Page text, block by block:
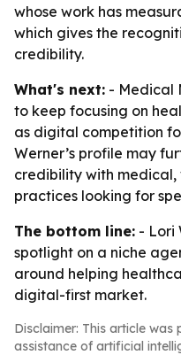
whose work has
which gives the
credibility.
What's next: - Medical
to keep focusing on
as digital competition
Werner’s profile may
credibility with medical,
practices looking for
The bottom line: - Lori
spotlight on a niche
around helping
digital-first market.
Disclaimer: This article was
assistance of artificial